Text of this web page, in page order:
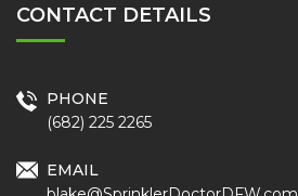
CONTACT DETAILS
PHONE
(682) 225 2265
EMAIL